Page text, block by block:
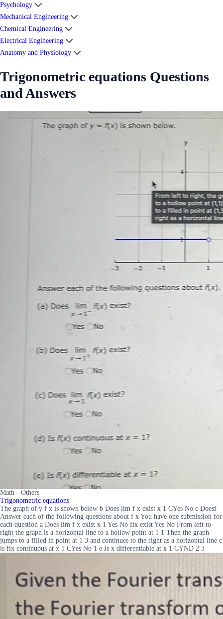
Psychology
Mechanical Engineering
Chemical Engineering
Electrical Engineering
Anatomy and Physiology
Trigonometric equations Questions
and Answers
Math - Others
Trigonometric equations
The graph of y f x is shown below b Does lim f x exist x 1 CYes No c Doesf
Answer each of the following questions about f x You have one submission for
each question a Does lim f x exist x 1 Yes No fix exist Yes No From left to
right the graph is a horizontal line to a hollow point at 1 1 Then the graph
jumps to a filled in point at 1 3 and continues to the right as a horizontal line c
is fix continuous at x 1 CYes No 1 e Is x differentiable at x 1 CYND 2 3